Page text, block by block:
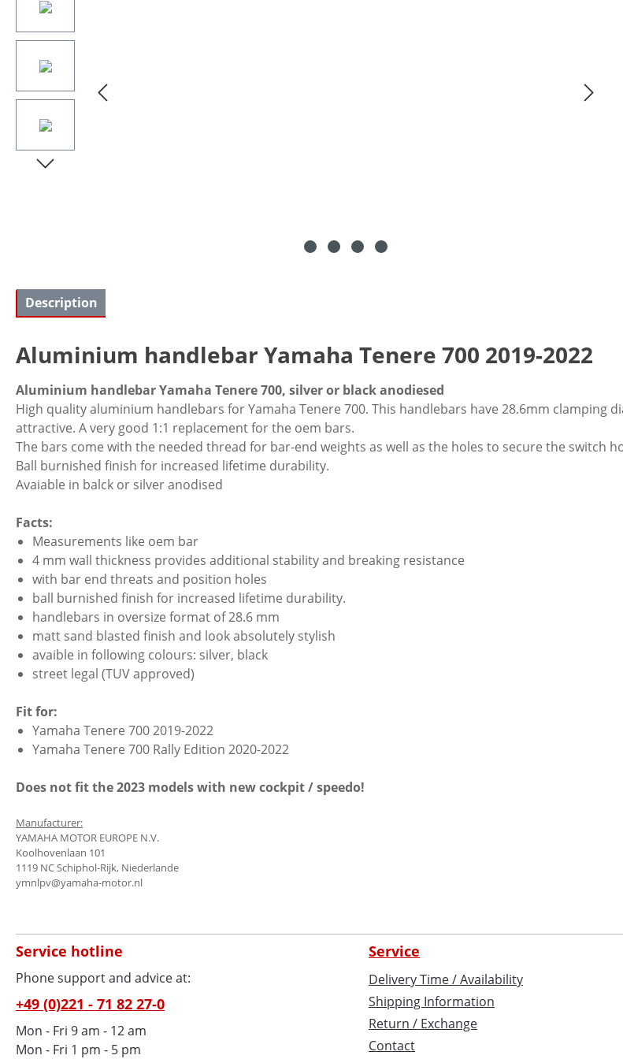
Description
Aluminium handlebar Yamaha Tenere 700 2019-2022
Aluminium handlebar Yamaha Tenere 700, silver or black anodiesed
High quality aluminium handlebars for Yamaha Tenere 700. This handlebars have 28.6mm clamping
attractive. A very good 1:1 replacement for the oem bars.
The bars come with the needed thread for bar-end weights as well as the holes to secure the switch
Ball burnished finish for increased lifetime durability.
Avaiable in balck or silver anodised
Facts:
Measurements like oem bar
4 mm wall thickness provides additional stability and breaking resistance
with bar end threats and position holes
ball burnished finish for increased lifetime durability.
handlebars in oversize format of 28.6 mm
matt sand blasted finish and look absolutely stylish
avaible in following colours: silver, black
street legal (TUV approved)
Fit for:
Yamaha Tenere 700 2019-2022
Yamaha Tenere 700 Rally Edition 2020-2022
Does not fit the 2023 models with new cockpit / speedo!
Manufacturer:
YAMAHA MOTOR EUROPE N.V.
Koolhovenlaan 101
1119 NC Schiphol-Rijk, Niederlande
ymnlpv@yamaha-motor.nl
Service hotline
Phone support and advice at:
+49 (0)221 - 71 82 27-0
Mon - Fri 9 am - 12 am
Mon - Fri 1 pm - 5 pm
Service
Delivery Time / Availability
Shipping Information
Return / Exchange
Contact